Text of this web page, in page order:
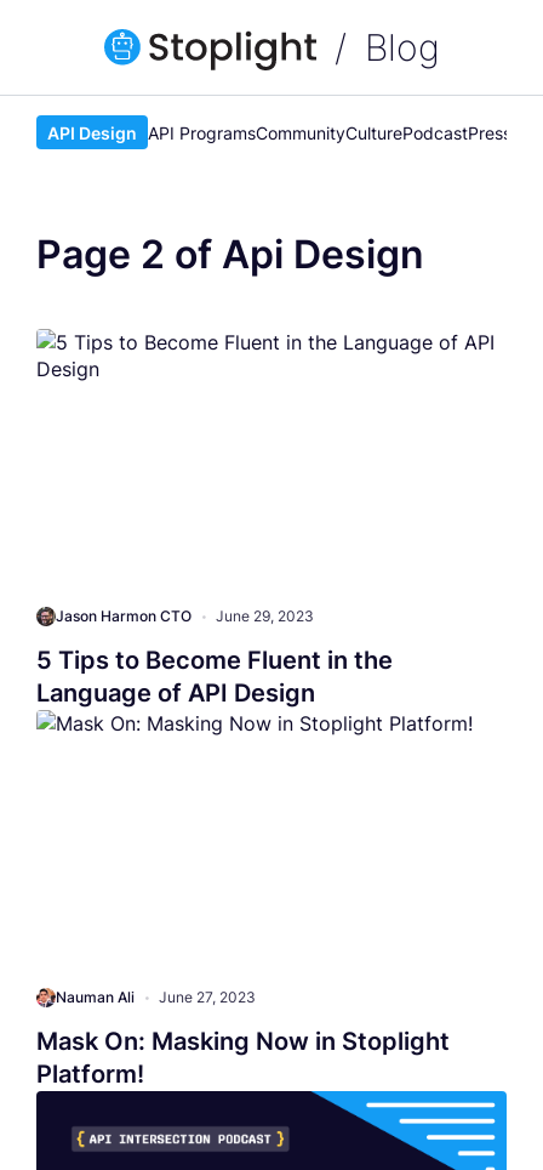
Blog
API Design API ProgramsCommunityCulturePodcastPress
Page 2 of Api Design
Jason Harmon CTO • June 29, 2023
5 Tips to Become Fluent in the
Language of API Design
Nauman Ali • June 27, 2023
Mask On: Masking Now in Stoplight
Platform!